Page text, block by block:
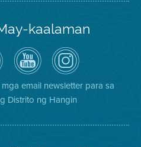
kaalaman
Channel
sa
YouTube
ng
Air
District
Air
District
on
Instagram
email newsletter para sa
Distrito ng Hangin